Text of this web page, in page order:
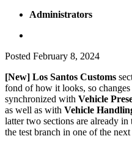
Administrators
Posted February 8, 2024
[New] Los Santos Customs
fond of how it looks, so
synchronized with Vehicle
as well as with Vehicle
latter two sections are already
the test branch in one of the